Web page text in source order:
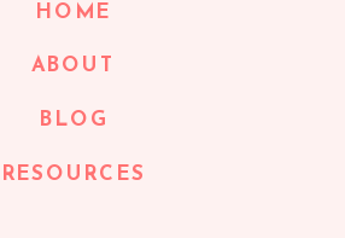
BLOG
HOME
ABOUT
RESOURCES